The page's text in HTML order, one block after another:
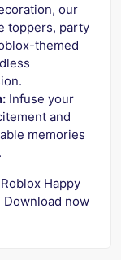
our
toppers, party
themed
Infuse your
and
memories
Happy
Download now